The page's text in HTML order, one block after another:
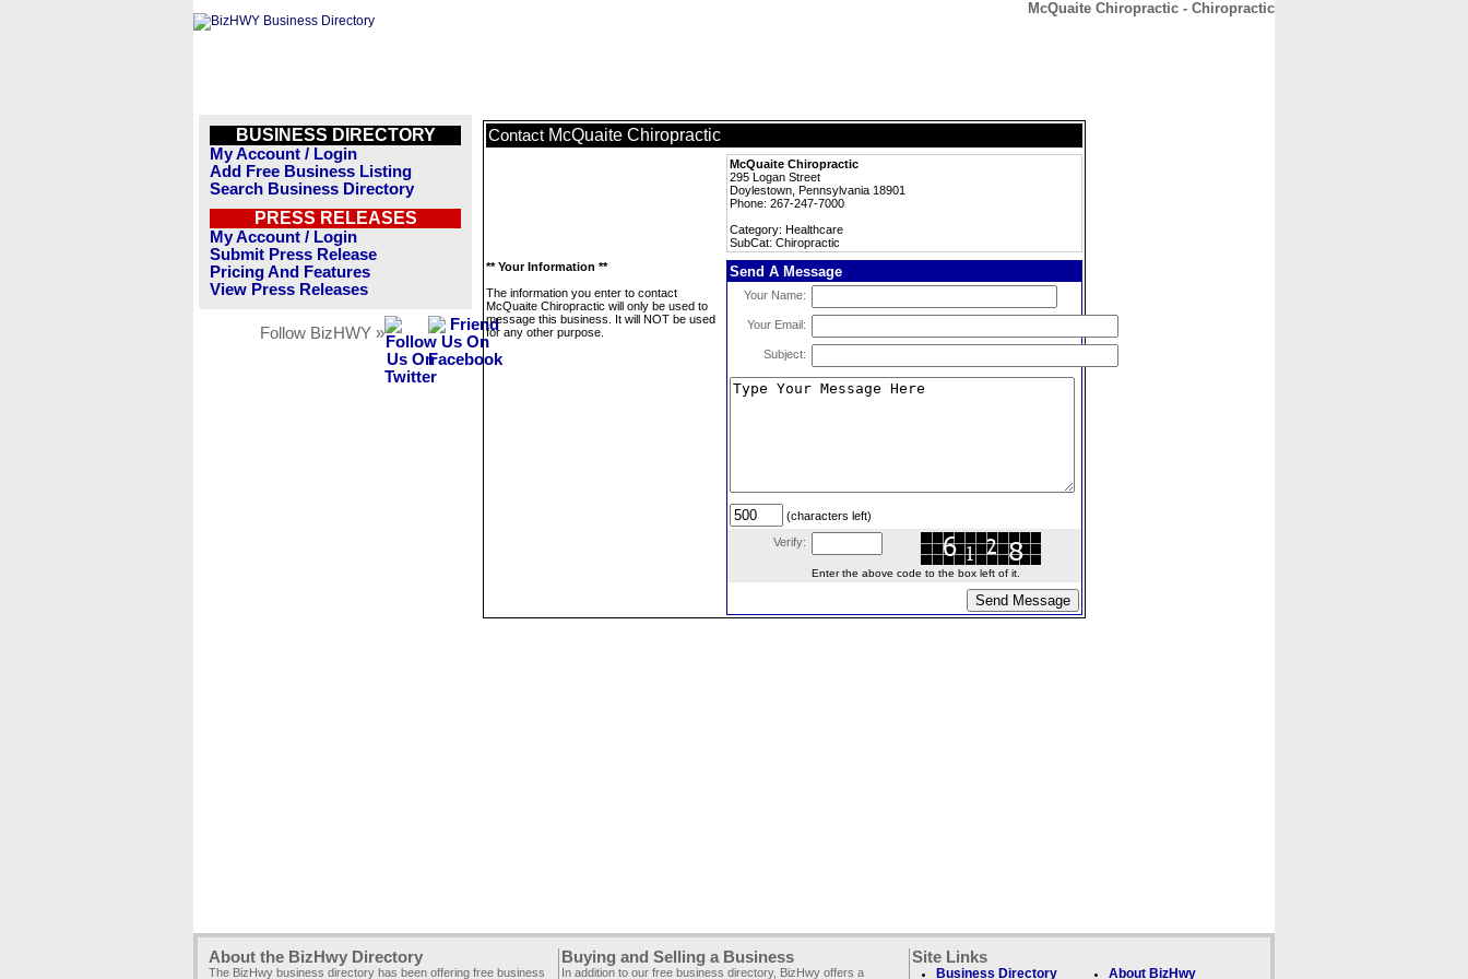
McQuaite Chiropractic - Chiropractic
BUSINESS DIRECTORY
My Account / Login
Add Free Business Listing
Search Business Directory
PRESS RELEASES
My Account / Login
Submit Press Release
Pricing And Features
View Press Releases
Follow BizHWY »
Contact McQuaite Chiropractic
McQuaite Chiropractic
295 Logan Street
Doylestown, Pennsylvania 18901
Phone: 267-247-7000
Category: Healthcare
SubCat: Chiropractic
** Your Information **
The information you enter to contact
McQuaite Chiropractic will only be used to
message this business. It will NOT be used
for any other purpose.
Send A Message
Your Name:
Your Email:
Subject:
(characters left)
Verify:
Enter the above code to the box left of it.
About the BizHwy Directory
The BizHwy business directory has been offering free business
Buying and Selling a Business
In addition to our free business directory, BizHwy offers a
Site Links
Business Directory About BizHwy